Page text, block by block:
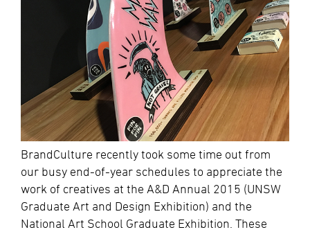
BrandCulture recently took some time out from
our busy end-of-year schedules to appreciate the
work of creatives at the A&D Annual 2015 (UNSW
Graduate Art and Design Exhibition) and the
National Art School Graduate Exhibition. These